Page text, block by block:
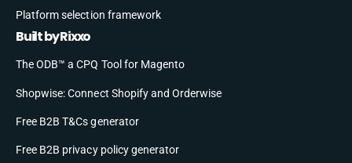
Platform selection framework
Built by Rixxo
The ODB™ a CPQ Tool for Magento
Shopwise: Connect Shopify and Orderwise
Free B2B T&Cs generator
Free B2B privacy policy generator